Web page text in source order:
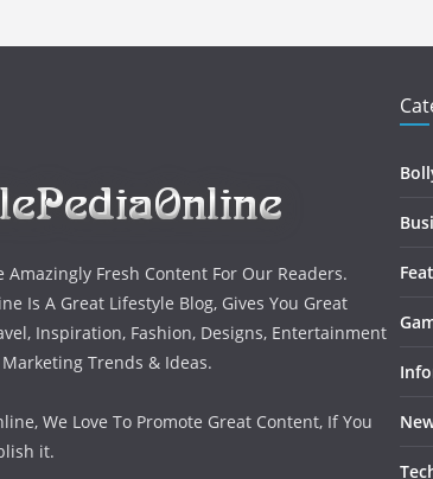
Amazingly Fresh Content For Our Readers.
Is A Great Lifestyle Blog, Gives You Great
Inspiration, Fashion, Designs, Entertainment
Trends & Ideas.
We Love To Promote Great Content, If You
it.